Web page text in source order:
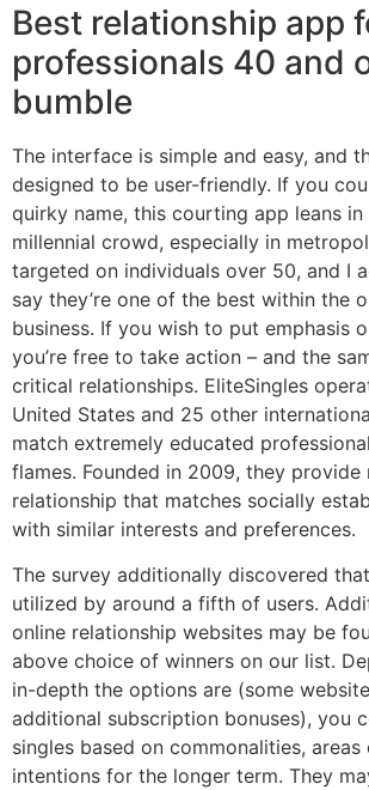
Best relationship app
professionals 40 and
bumble
The interface is simple and easy, and
designed to be user-friendly. If you
quirky name, this courting app leans
millennial crowd, especially in
targeted on individuals over 50, and I
say they’re one of the best within the
business. If you wish to put emphasis
you’re free to take action – and the
critical relationships. EliteSingles
United States and 25 other
match extremely educated
flames. Founded in 2009, they provide
relationship that matches socially
with similar interests and preferences.
The survey additionally discovered
utilized by around a fifth of users.
online relationship websites may be
above choice of winners on our list.
in-depth the options are (some
additional subscription bonuses), you
singles based on commonalities,
intentions for the longer term. They